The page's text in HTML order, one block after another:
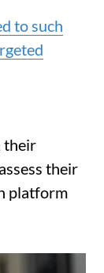
to such
their
their
platform